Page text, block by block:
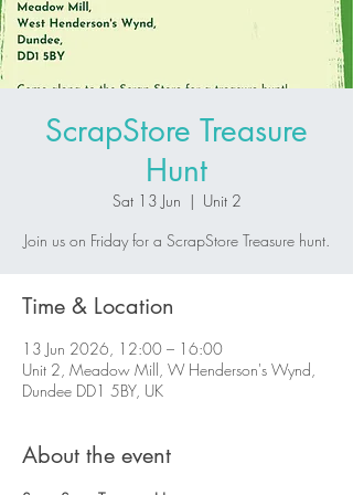
ScrapStore Treasure
Hunt
Sat 13 Jun
  |
Unit 2
Join us on Friday for a ScrapStore Treasure hunt.
Time & Location
13 Jun 2026, 12:00 – 16:00
Unit 2, Meadow Mill, W Henderson's Wynd,
Dundee DD1 5BY, UK
About the event